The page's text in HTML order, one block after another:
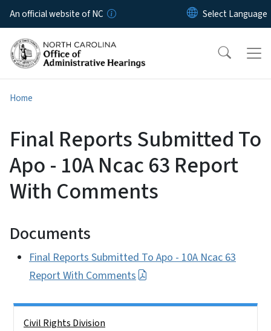
Skip to main content
An official website of NC
Home
Final Reports Submitted To
Apo - 10A Ncac 63 Report
With Comments
Documents
Final Reports Submitted To Apo - 10A Ncac 63
Report With Comments
Civil Rights Division